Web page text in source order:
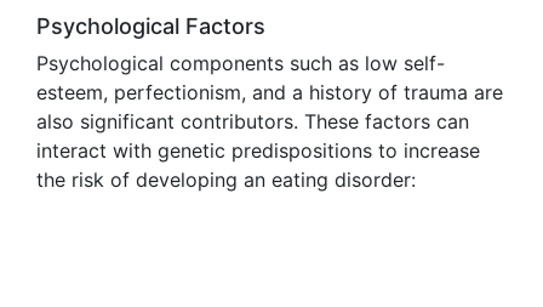
Psychological Factors
Psychological components such as low self-
esteem, perfectionism, and a history of trauma are
also significant contributors. These factors can
interact with genetic predispositions to increase
the risk of developing an eating disorder: